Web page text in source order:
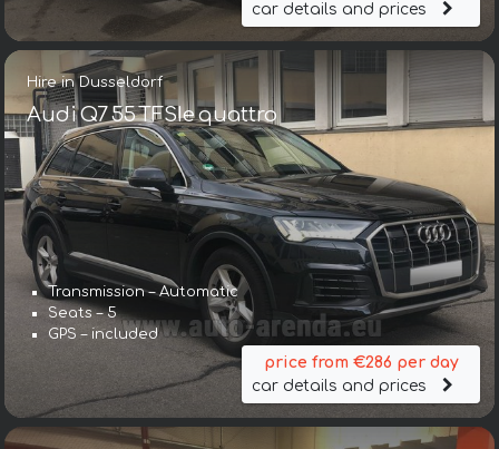
car details and prices
Hire in Dusseldorf
Audi Q7 55 TFSIe quattro
Transmission – Automatic
Seats – 5
GPS – included
price from €286 per day
car details and prices